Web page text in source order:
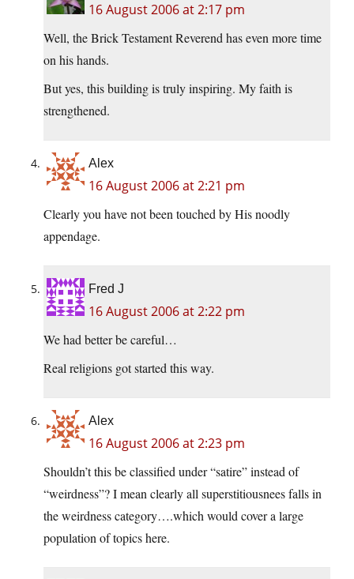
16 August 2006 at 2:17 pm
Well, the Brick Testament Reverend has even more time
on his hands.
But yes, this building is truly inspiring. My faith is
strengthened.
Alex
16 August 2006 at 2:21 pm
Clearly you have not been touched by His noodly
appendage.
Fred J
16 August 2006 at 2:22 pm
We had better be careful…
Real religions got started this way.
Alex
16 August 2006 at 2:23 pm
Shouldn’t this be classified under “satire” instead of
“weirdness”? I mean clearly all superstitiousnees falls in
the weirdness category….which would cover a large
population of topics here.